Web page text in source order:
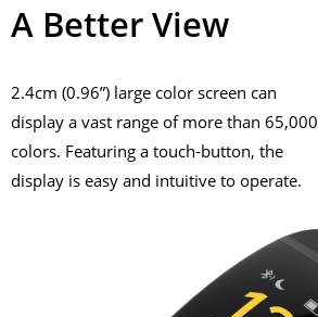
A Better View
2.4cm (0.96”) large color screen can
display a vast range of more than 65,000
colors. Featuring a touch-button, the
display is easy and intuitive to operate.